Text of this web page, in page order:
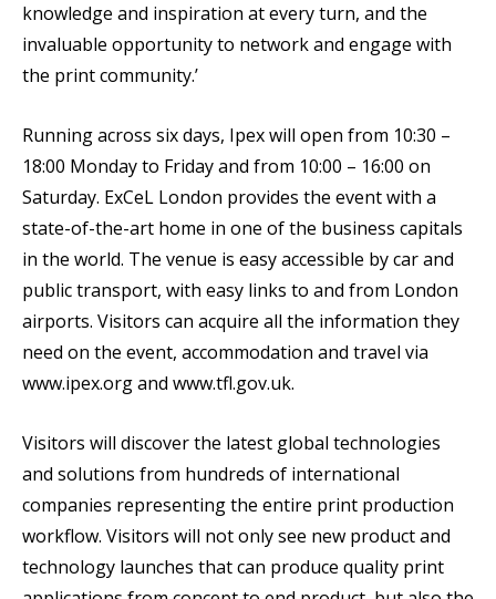
knowledge and inspiration at every turn, and the
invaluable opportunity to network and engage with
the print community.’
Running across six days, Ipex will open from 10:30 –
18:00 Monday to Friday and from 10:00 – 16:00 on
Saturday. ExCeL London provides the event with a
state-of-the-art home in one of the business capitals
in the world. The venue is easy accessible by car and
public transport, with easy links to and from London
airports. Visitors can acquire all the information they
need on the event, accommodation and travel via
www.ipex.org and www.tfl.gov.uk.
Visitors will discover the latest global technologies
and solutions from hundreds of international
companies representing the entire print production
workflow. Visitors will not only see new product and
technology launches that can produce quality print